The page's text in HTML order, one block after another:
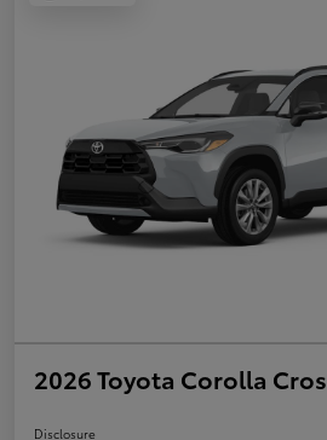
2026 Toyota Corolla
Disclosure